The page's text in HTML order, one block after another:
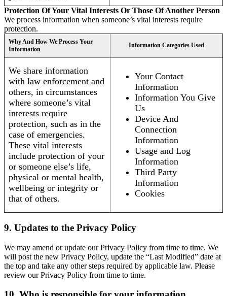
Protection Of Your Vital Interests Or Those Of Another Person
We process information when someone’s vital interests require
protection.
Why And How We Process Your
Information
Information Categories Used
We share information
with law enforcement and
others, in circumstances
where someone’s vital
interests require
protection, such as in the
case of emergencies.
These vital interests
include protection of your
or someone else’s life,
physical or mental health,
wellbeing or integrity or
that of others.
Your Contact
Information
Information You Give
Us
Device And
Connection
Information
Usage and Log
Information
Third Party
Information
Cookies
9. Updates to the Privacy Policy
We may amend or update our Privacy Policy from time to time. We
will post the new Privacy Policy, update the “Last Modified” date at
the top and take any other steps required by applicable law. Please
review our Privacy Policy from time to time.